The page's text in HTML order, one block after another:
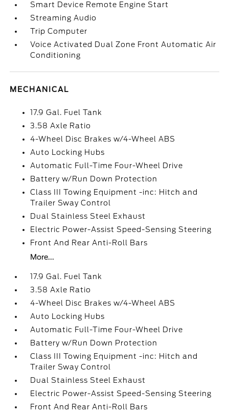
Smart Device Remote Engine Start
Streaming Audio
Trip Computer
Voice Activated Dual Zone Front Automatic Air
Conditioning
MECHANICAL
17.9 Gal. Fuel Tank
3.58 Axle Ratio
4-Wheel Disc Brakes w/4-Wheel ABS
Auto Locking Hubs
Automatic Full-Time Four-Wheel Drive
Battery w/Run Down Protection
Class III Towing Equipment -inc: Hitch and
Trailer Sway Control
Dual Stainless Steel Exhaust
Electric Power-Assist Speed-Sensing Steering
Front And Rear Anti-Roll Bars
More...
17.9 Gal. Fuel Tank
3.58 Axle Ratio
4-Wheel Disc Brakes w/4-Wheel ABS
Auto Locking Hubs
Automatic Full-Time Four-Wheel Drive
Battery w/Run Down Protection
Class III Towing Equipment -inc: Hitch and
Trailer Sway Control
Dual Stainless Steel Exhaust
Electric Power-Assist Speed-Sensing Steering
Front And Rear Anti-Roll Bars